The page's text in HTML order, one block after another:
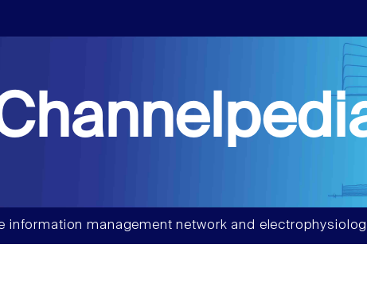
information management network and